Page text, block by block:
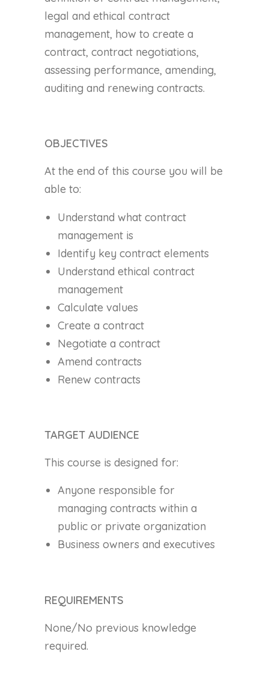
legal and ethical contract
management, how to create a
contract, contract negotiations,
assessing performance, amending,
auditing and renewing contracts.
OBJECTIVES
At the end of this course you will be
able to:
Understand what contract
management is
Identify key contract elements
Understand ethical contract
management
Calculate values
Create a contract
Negotiate a contract
Amend contracts
Renew contracts
TARGET AUDIENCE
This course is designed for:
Anyone responsible for
managing contracts within a
public or private organization
Business owners and executives
REQUIREMENTS
None/No previous knowledge
required.